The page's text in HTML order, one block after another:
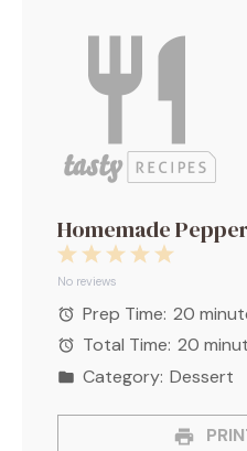
Homemade
5
4
3
2
Stars
1
Star
No reviews
Prep Time: 20
Total Time: 20
Category: Dessert